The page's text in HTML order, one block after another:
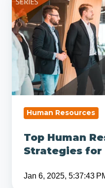
Human
Resources
Strategies
for
2024
Human Resources
Top Human
Strategies for
Jan 6, 2025, 5:37:43